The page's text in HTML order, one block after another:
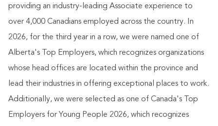
providing an industry-leading Associate experience to
over 4,000 Canadians employed across the country. In
2026, for the third year in a row, we were named one of
Alberta's Top Employers, which recognizes organizations
whose head offices are located within the province and
lead their industries in offering exceptional places to work.
Additionally, we were selected as one of Canada's Top
Employers for Young People 2026, which recognizes